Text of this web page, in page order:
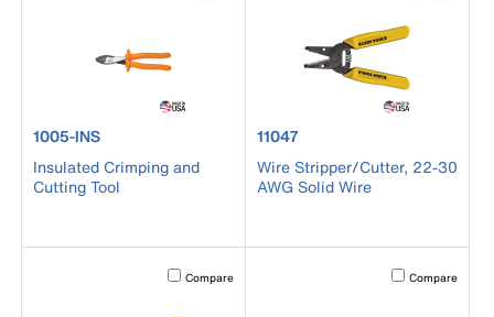
product number 1005-INS
1005-INS
Insulated Crimping and
Cutting Tool
product number 11047
11047
Wire Stripper/Cutter, 22-30
AWG Solid Wire
Activating this element will cause content on the page to
Compare Activating this
Compare